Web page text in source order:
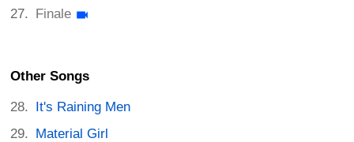
Finale
Other Songs
It's Raining Men
Material Girl